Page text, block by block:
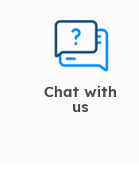
Chat with
us